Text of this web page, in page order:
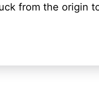
from the origin